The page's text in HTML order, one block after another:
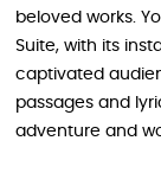
beloved works.
Suite, with its
captivated
passages and
adventure and